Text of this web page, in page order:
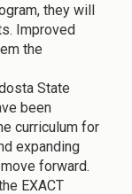
they will
Improved
the
State
been
curriculum for
expanding
forward.
EXACT